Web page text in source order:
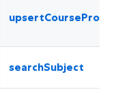
searchSubject